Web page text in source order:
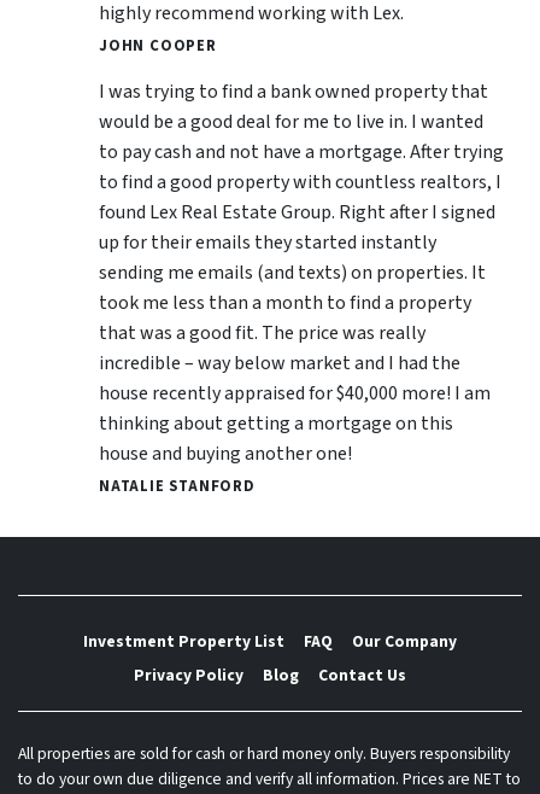
highly recommend working with Lex.
JOHN COOPER
I was trying to find a bank owned property that
would be a good deal for me to live in. I wanted
to pay cash and not have a mortgage. After trying
to find a good property with countless realtors, I
found Lex Real Estate Group. Right after I signed
up for their emails they started instantly
sending me emails (and texts) on properties. It
took me less than a month to find a property
that was a good fit. The price was really
incredible – way below market and I had the
house recently appraised for $40,000 more! I am
thinking about getting a mortgage on this
house and buying another one!
NATALIE STANFORD
Investment Property List FAQ
Our Company
Privacy Policy
Blog Contact Us
All properties are sold for cash or hard money only. Buyers responsibility
to do your own due diligence and verify all information. Prices are NET to